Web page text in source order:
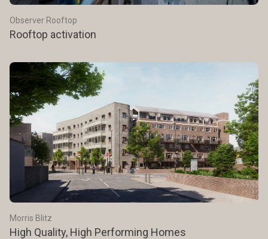
Observer Rooftop
Rooftop activation
Morris Blitz
High Quality, High Performing Homes